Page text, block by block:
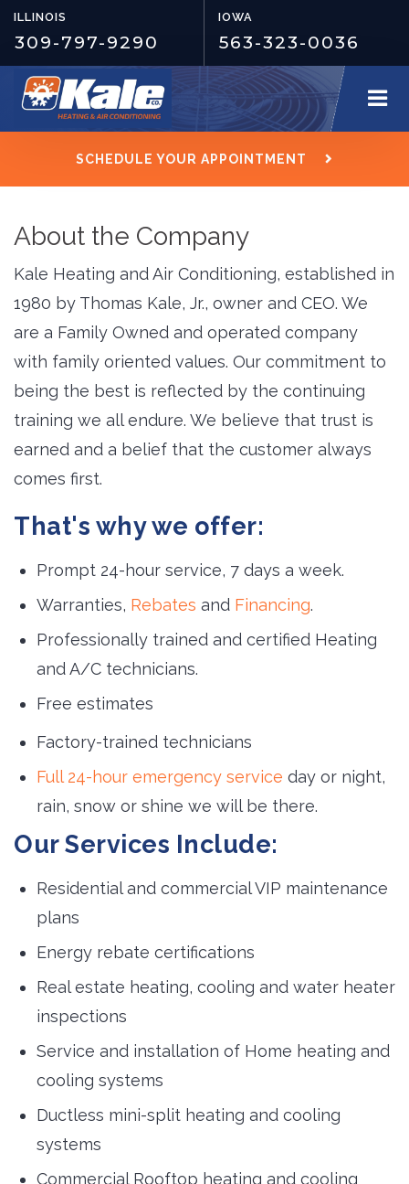
ILLINOIS
309-797-9290
IOWA
563-323-0036
SCHEDULE YOUR APPOINTMENT
About the Company
Kale Heating and Air Conditioning, established in
1980 by Thomas Kale, Jr., owner and CEO. We
are a Family Owned and operated company
with family oriented values. Our commitment to
being the best is reflected by the continuing
training we all endure. We believe that trust is
earned and a belief that the customer always
comes first.
That's why we offer:
Prompt 24-hour service, 7 days a week.
Warranties, Rebates and Financing.
Professionally trained and certified Heating
and A/C technicians.
Free estimates
Factory-trained technicians
Full 24-hour emergency service day or night,
rain, snow or shine we will be there.
Our Services Include:
Residential and commercial VIP maintenance
plans
Energy rebate certifications
Real estate heating, cooling and water heater
inspections
Service and installation of Home heating and
cooling systems
Ductless mini-split heating and cooling
systems
Commercial Rooftop heating and cooling